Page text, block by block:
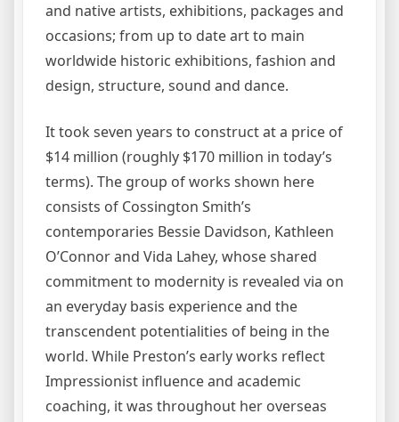
and native artists, exhibitions, packages and
occasions; from up to date art to main
worldwide historic exhibitions, fashion and
design, structure, sound and dance.
It took seven years to construct at a price of
$14 million (roughly $170 million in today’s
terms). The group of works shown here
consists of Cossington Smith’s
contemporaries Bessie Davidson, Kathleen
O’Connor and Vida Lahey, whose shared
commitment to modernity is revealed via on
an everyday basis experience and the
transcendent potentialities of being in the
world. While Preston’s early works reflect
Impressionist influence and academic
coaching, it was throughout her overseas